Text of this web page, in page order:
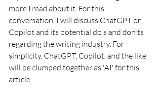
more I read about it. For this
conversation, I will discuss ChatGPT or
Copilot and its potential do's and don'ts
regarding the writing industry. For
simplicity, ChatGPT, Copilot, and the like
will be clumped together as 'AI' for this
article.